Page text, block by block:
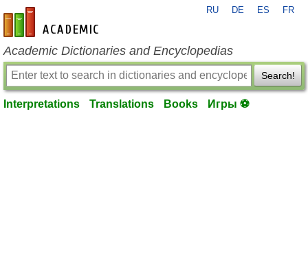
en-academic.com
RU DE ES FR
Academic Dictionaries and Encyclopedias
Search!
Interpretations Translations Books Игры ⚽